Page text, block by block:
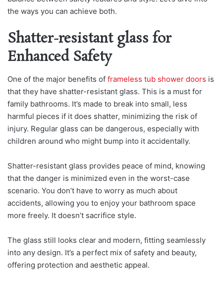
the ways you can achieve both.
Shatter-resistant glass for
Enhanced Safety
One of the major benefits of frameless tub shower doors is
that they have shatter-resistant glass. This is a must for
family bathrooms. It’s made to break into small, less
harmful pieces if it does shatter, minimizing the risk of
injury. Regular glass can be dangerous, especially with
children around who might bump into it accidentally.
Shatter-resistant glass provides peace of mind, knowing
that the danger is minimized even in the worst-case
scenario. You don’t have to worry as much about
accidents, allowing you to enjoy your bathroom space
more freely. It doesn’t sacrifice style.
The glass still looks clear and modern, fitting seamlessly
into any design. It’s a perfect mix of safety and beauty,
offering protection and aesthetic appeal.